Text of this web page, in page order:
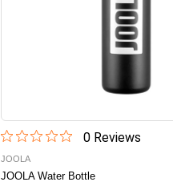
0Reviews
JOOLA
JOOLA Water Bottle